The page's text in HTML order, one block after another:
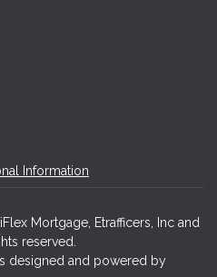
Information
Mortgage, Etrafficers, Inc and
reserved.
designed and powered by